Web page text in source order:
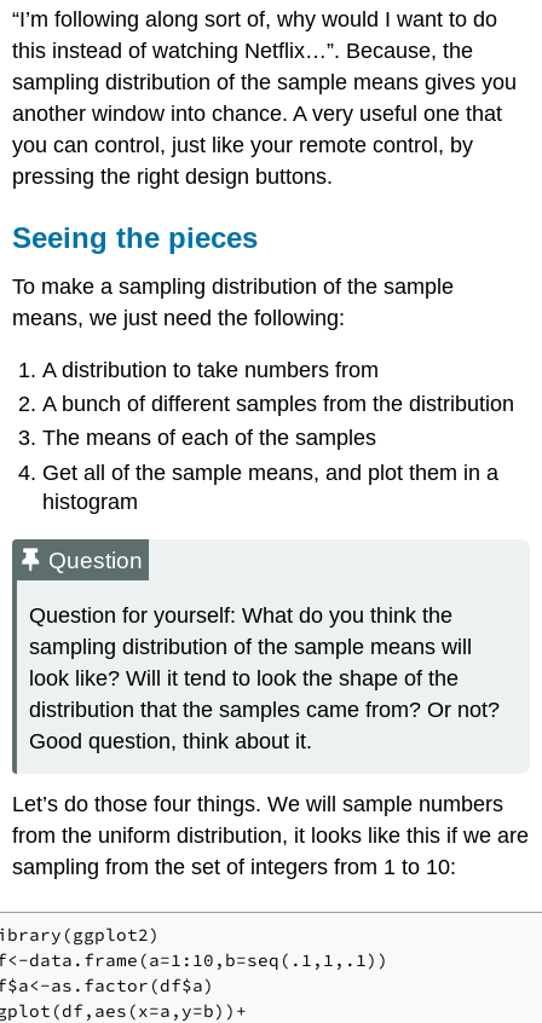
“I’m following along sort of, why would I want to do
this instead of watching Netflix…”. Because, the
sampling distribution of the sample means gives you
another window into chance. A very useful one that
you can control, just like your remote control, by
pressing the right design buttons.
Seeing the pieces
To make a sampling distribution of the sample
means, we just need the following:
A distribution to take numbers from
A bunch of different samples from the distribution
The means of each of the samples
Get all of the sample means, and plot them in a
histogram
Question
Question for yourself: What do you think the
sampling distribution of the sample means will
look like? Will it tend to look the shape of the
distribution that the samples came from? Or not?
Good question, think about it.
Let’s do those four things. We will sample numbers
from the uniform distribution, it looks like this if we are
sampling from the set of integers from 1 to 10:
data.frame(a=1:10,b=seq(.1,1,.1))
as.factor(df$a)